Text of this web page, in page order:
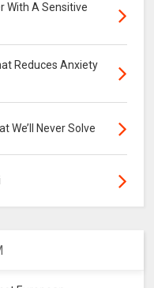
With A Sensitive
Reduces Anxiety
We’ll Never Solve